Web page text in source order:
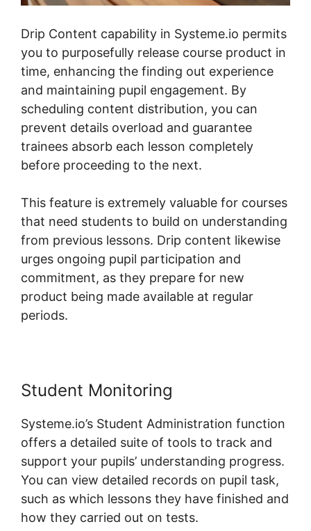
Drip Content capability in Systeme.io permits
you to purposefully release course product in
time, enhancing the finding out experience
and maintaining pupil engagement. By
scheduling content distribution, you can
prevent details overload and guarantee
trainees absorb each lesson completely
before proceeding to the next.
This feature is extremely valuable for courses
that need students to build on understanding
from previous lessons. Drip content likewise
urges ongoing pupil participation and
commitment, as they prepare for new
product being made available at regular
periods.
Student Monitoring
Systeme.io’s Student Administration function
offers a detailed suite of tools to track and
support your pupils’ understanding progress.
You can view detailed records on pupil task,
such as which lessons they have finished and
how they carried out on tests.